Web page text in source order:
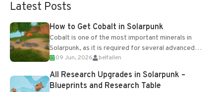
Latest Posts
How to Get Cobalt in Solarpunk
Cobalt is one of the most important minerals in
Solarpunk, as it is required for several advanced
upgrades and crafting...
09 Jun, 2026 belfallen
All Research Upgrades in Solarpunk –
Blueprints and Research Table